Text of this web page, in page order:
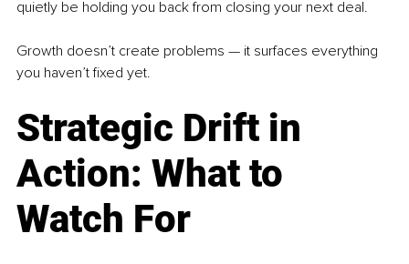
quietly be holding you back from closing your next deal.
Growth doesn’t create problems — it surfaces everything
you haven’t fixed yet.
Strategic Drift in
Action: What to
Watch For